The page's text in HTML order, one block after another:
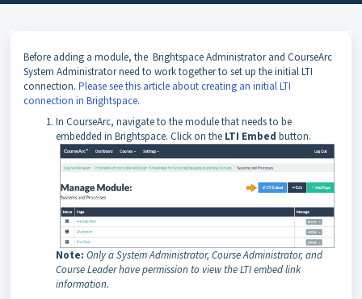
Before adding a module, the Brightspace Administrator and CourseArc
System Administrator need to work together to set up the initial LTI
connection. Please see this article about creating an initial LTI
connection in Brightspace.
In CourseArc, navigate to the module that needs to be
embedded in Brightspace. Click on the LTI Embed button.
Note: Only a System Administrator, Course Administrator, and
Course Leader have permission to view the LTI embed link
information.